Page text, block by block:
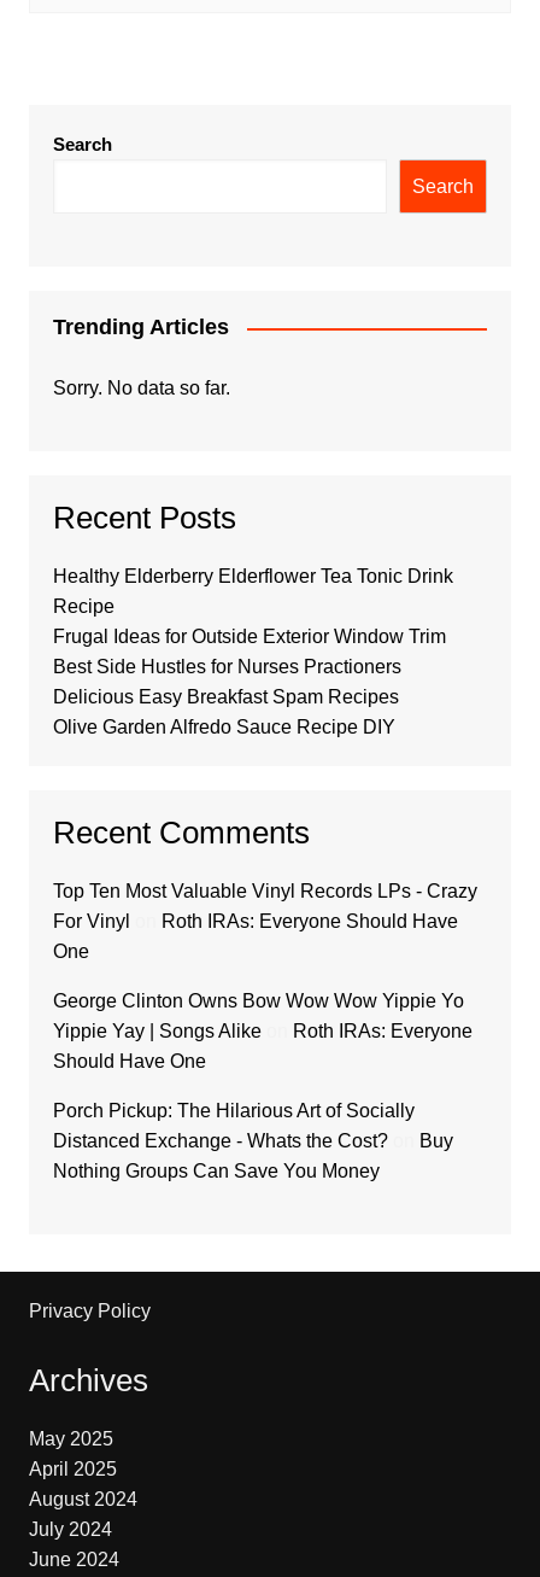
Search
Search
Trending Articles
Sorry. No data so far.
Recent Posts
Healthy Elderberry Elderflower Tea Tonic Drink
Recipe
Frugal Ideas for Outside Exterior Window Trim
Best Side Hustles for Nurses Practioners
Delicious Easy Breakfast Spam Recipes
Olive Garden Alfredo Sauce Recipe DIY
Recent Comments
Top Ten Most Valuable Vinyl Records LPs - Crazy
For Vinyl
Roth IRAs: Everyone Should Have
One
George Clinton Owns Bow Wow Wow Yippie Yo
Yippie Yay | Songs Alikeon
Roth IRAs: Everyone
Should Have One
Porch Pickup: The Hilarious Art of Socially
Distanced Exchange - Whats the Cost?on
Buy
Nothing Groups Can Save You Money
Privacy Policy
Archives
May 2025
April 2025
August 2024
July 2024
June 2024